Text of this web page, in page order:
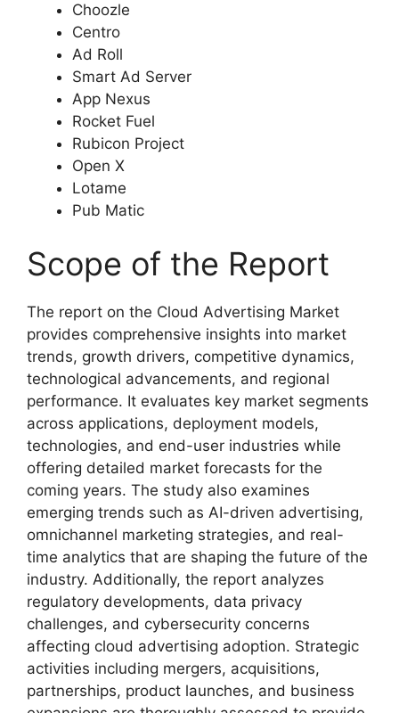
Choozle
Centro
Ad Roll
Smart Ad Server
App Nexus
Rocket Fuel
Rubicon Project
Open X
Lotame
Pub Matic
Scope of the Report
The report on the Cloud Advertising Market
provides comprehensive insights into market
trends, growth drivers, competitive dynamics,
technological advancements, and regional
performance. It evaluates key market segments
across applications, deployment models,
technologies, and end-user industries while
offering detailed market forecasts for the
coming years. The study also examines
emerging trends such as AI-driven advertising,
omnichannel marketing strategies, and real-
time analytics that are shaping the future of the
industry. Additionally, the report analyzes
regulatory developments, data privacy
challenges, and cybersecurity concerns
affecting cloud advertising adoption. Strategic
activities including mergers, acquisitions,
partnerships, product launches, and business